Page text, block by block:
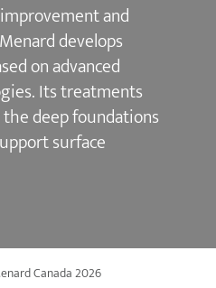
and
develops
on advanced
Its treatments
deep foundations
surface
Canada2026